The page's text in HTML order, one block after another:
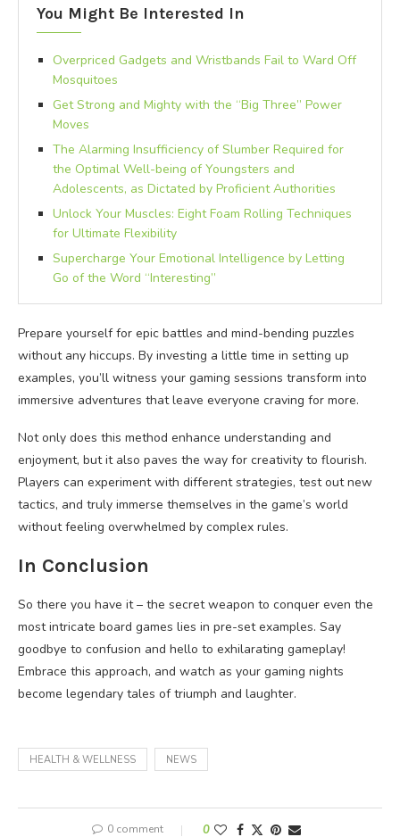
You Might Be Interested In
Overpriced Gadgets and Wristbands Fail to Ward Off
Mosquitoes
Get Strong and Mighty with the “Big Three” Power
Moves
The Alarming Insufficiency of Slumber Required for
the Optimal Well-being of Youngsters and
Adolescents, as Dictated by Proficient Authorities
Unlock Your Muscles: Eight Foam Rolling Techniques
for Ultimate Flexibility
Supercharge Your Emotional Intelligence by Letting
Go of the Word “Interesting”
Prepare yourself for epic battles and mind-bending puzzles
without any hiccups. By investing a little time in setting up
examples, you’ll witness your gaming sessions transform into
immersive adventures that leave everyone craving for more.
Not only does this method enhance understanding and
enjoyment, but it also paves the way for creativity to flourish.
Players can experiment with different strategies, test out new
tactics, and truly immerse themselves in the game’s world
without feeling overwhelmed by complex rules.
In Conclusion
So there you have it – the secret weapon to conquer even the
most intricate board games lies in pre-set examples. Say
goodbye to confusion and hello to exhilarating gameplay!
Embrace this approach, and watch as your gaming nights
become legendary tales of triumph and laughter.
HEALTH & WELLNESS NEWS
0 comment 0